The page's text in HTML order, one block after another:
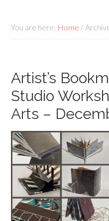
You are here: Home /
Artist’s
Studio
Arts –